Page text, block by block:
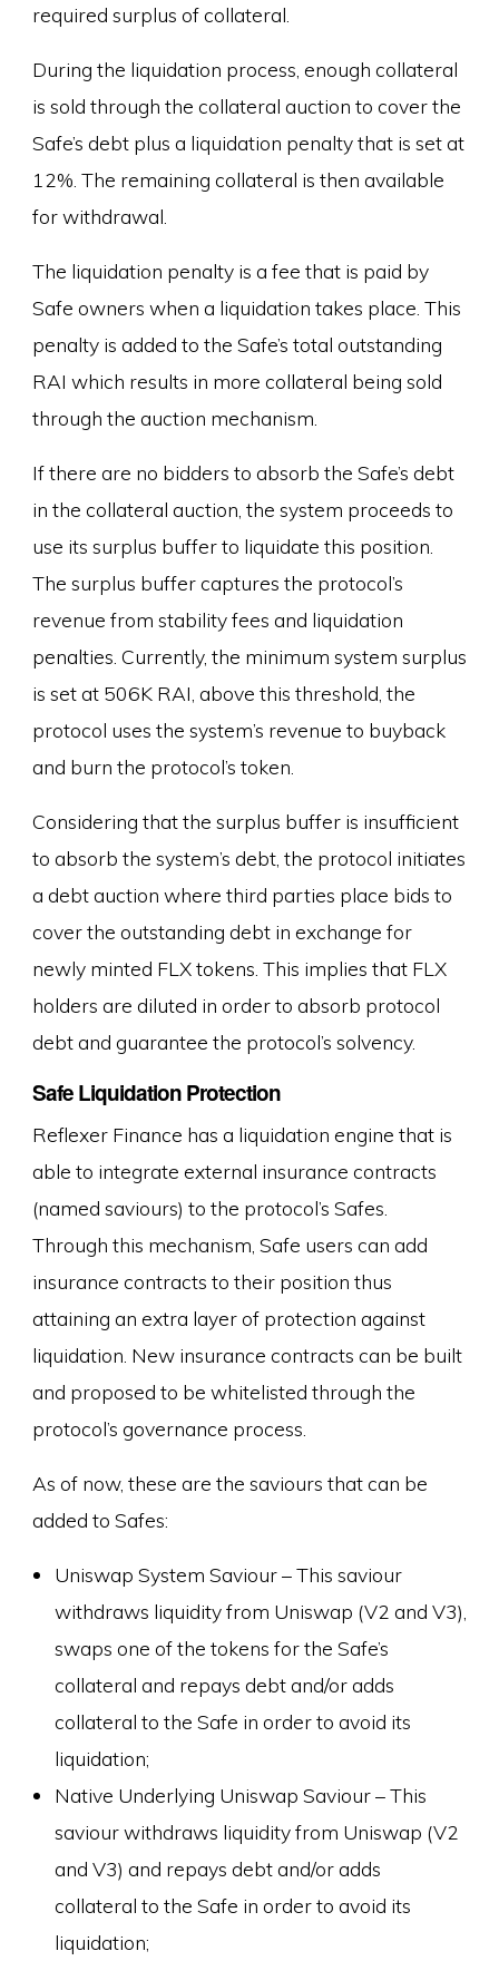
required surplus of collateral.
During the liquidation process, enough collateral
is sold through the collateral auction to cover the
Safe’s debt plus a liquidation penalty that is set at
12%. The remaining collateral is then available
for withdrawal.
The liquidation penalty is a fee that is paid by
Safe owners when a liquidation takes place. This
penalty is added to the Safe’s total outstanding
RAI which results in more collateral being sold
through the auction mechanism.
If there are no bidders to absorb the Safe’s debt
in the collateral auction, the system proceeds to
use its surplus buffer to liquidate this position.
The surplus buffer captures the protocol’s
revenue from stability fees and liquidation
penalties. Currently, the minimum system surplus
is set at 506K RAI, above this threshold, the
protocol uses the system’s revenue to buyback
and burn the protocol’s token.
Considering that the surplus buffer is insufficient
to absorb the system’s debt, the protocol initiates
a debt auction where third parties place bids to
cover the outstanding debt in exchange for
newly minted FLX tokens. This implies that FLX
holders are diluted in order to absorb protocol
debt and guarantee the protocol’s solvency.
Safe Liquidation Protection
Reflexer Finance has a liquidation engine that is
able to integrate external insurance contracts
(named saviours) to the protocol’s Safes.
Through this mechanism, Safe users can add
insurance contracts to their position thus
attaining an extra layer of protection against
liquidation. New insurance contracts can be built
and proposed to be whitelisted through the
protocol’s governance process.
As of now, these are the saviours that can be
added to Safes:
Uniswap System Saviour – This saviour
withdraws liquidity from Uniswap (V2 and V3),
swaps one of the tokens for the Safe’s
collateral and repays debt and/or adds
collateral to the Safe in order to avoid its
liquidation;
Native Underlying Uniswap Saviour – This
saviour withdraws liquidity from Uniswap (V2
and V3) and repays debt and/or adds
collateral to the Safe in order to avoid its
liquidation;